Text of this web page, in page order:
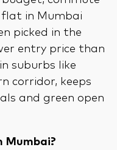
flat in Mumbai
picked in the
entry price than
suburbs like
corridor, keeps
and green open
Mumbai?